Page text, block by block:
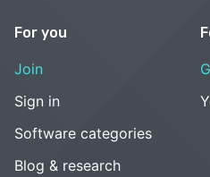
For you
Join
Sign in
Software categories
Blog & research